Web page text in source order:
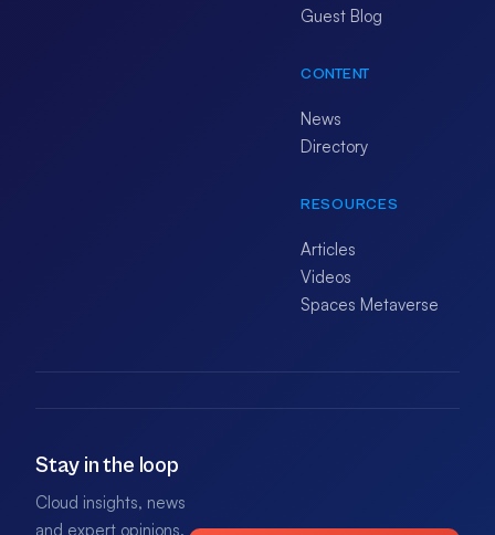
Guest Blog
CONTENT
News
Directory
RESOURCES
Articles
Videos
Spaces Metaverse
Stay in the loop
Cloud insights, news
and expert opinions.